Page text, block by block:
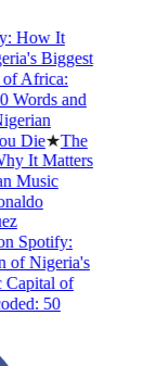
How It
Biggest
Africa:
and
Die★The
It Matters
Music
Spotify:
Nigeria's
of
50